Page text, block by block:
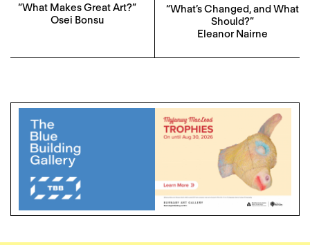
“What Makes Great Art?”
Osei Bonsu
“What’s Changed, and What
Should?”
Eleanor Nairne